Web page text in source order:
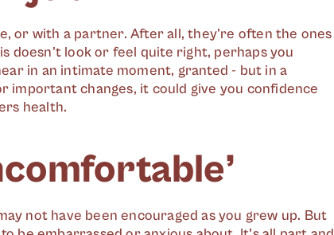
or with a partner. After all, they're often the ones
doesn't look or feel quite right, perhaps you
in an intimate moment, granted - but in a
important changes, it could give you confidence
health.
not have been encouraged as you grew up. But